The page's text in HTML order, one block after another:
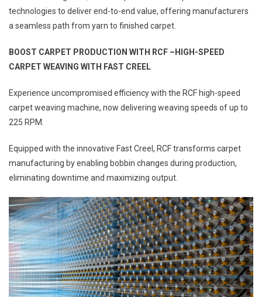
technologies to deliver end-to-end value, offering manufacturers
a seamless path from yarn to finished carpet.
BOOST CARPET PRODUCTION WITH RCF –HIGH-SPEED
CARPET WEAVING WITH FAST CREEL
Experience uncompromised efficiency with the RCF high-speed
carpet weaving machine, now delivering weaving speeds of up to
225 RPM.
Equipped with the innovative Fast Creel, RCF transforms carpet
manufacturing by enabling bobbin changes during production,
eliminating downtime and maximizing output.